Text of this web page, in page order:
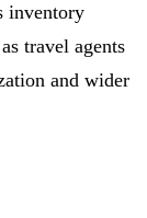
inventory
travel agents
and wider